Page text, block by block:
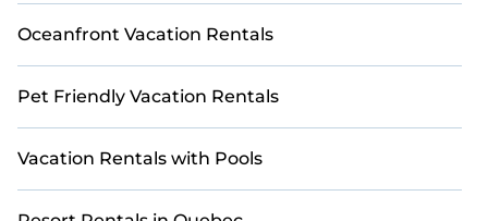
Oceanfront Vacation Rentals
Pet Friendly Vacation Rentals
Vacation Rentals with Pools